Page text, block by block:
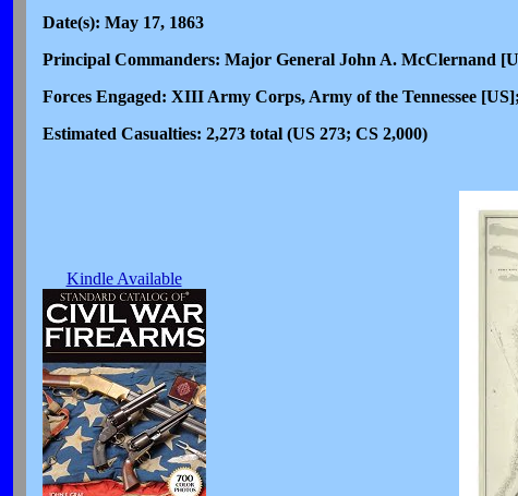
Date(s): May 17, 1863
Principal Commanders: Major General John A. McClernand
Forces Engaged: XIII Army Corps, Army of the Tennessee
Estimated Casualties: 2,273 total (US 273; CS 2,000)
Kindle Available